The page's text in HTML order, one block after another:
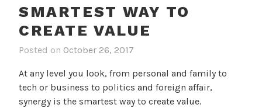
SMARTEST WAY TO
CREATE VALUE
Posted on October 26, 2017
At any level you look, from personal and family to
tech or business to politics and foreign affair,
synergy is the smartest way to create value.